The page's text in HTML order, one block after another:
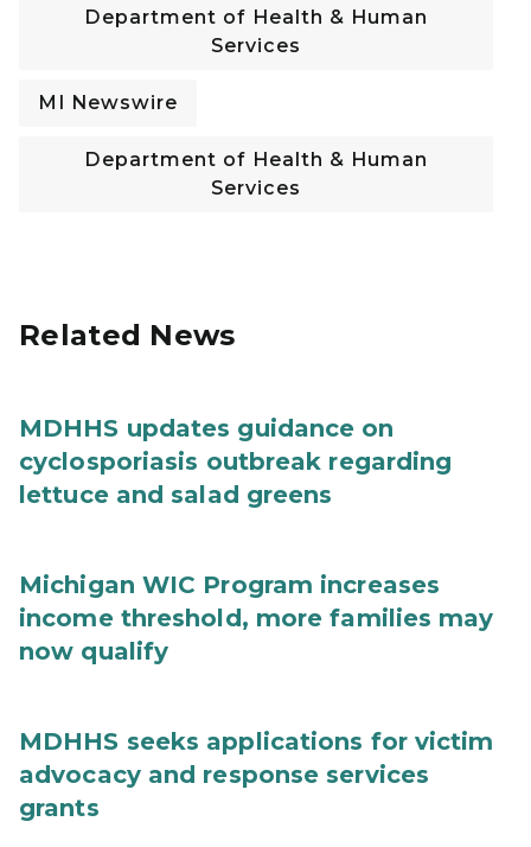
Department of Health & Human
Services
MI Newswire
Department of Health & Human
Services
Related News
MDHHS updates guidance on
cyclosporiasis outbreak regarding
lettuce and salad greens
Michigan WIC Program increases
income threshold, more families may
now qualify
MDHHS seeks applications for victim
advocacy and response services
grants